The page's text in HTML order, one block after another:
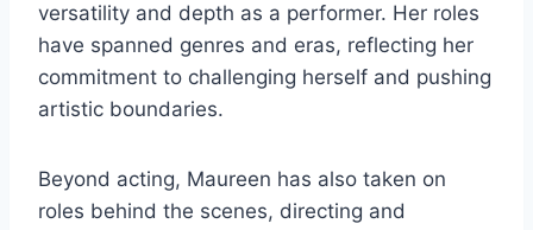
versatility and depth as a performer. Her roles
have spanned genres and eras, reflecting her
commitment to challenging herself and pushing
artistic boundaries.
Beyond acting, Maureen has also taken on
roles behind the scenes, directing and